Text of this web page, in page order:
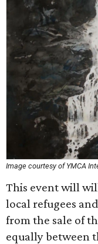
Image courtesy of YMCA
This event will
local refugees
from the sale of
equally between